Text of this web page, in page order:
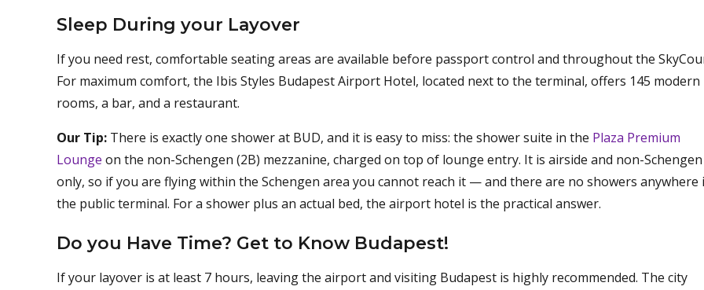
Sleep During your Layover
If you need rest, comfortable seating areas are available before passport control and throughout the
For maximum comfort, the Ibis Styles Budapest Airport Hotel, located next to the terminal, offers 145 modern
rooms, a bar, and a restaurant.
Our Tip: There is exactly one shower at BUD, and it is easy to miss: the shower suite in the Plaza Premium
Lounge on the non-Schengen (2B) mezzanine, charged on top of lounge entry. It is airside and non-Schengen
only, so if you are flying within the Schengen area you cannot reach it — and there are no showers anywhere
the public terminal. For a shower plus an actual bed, the airport hotel is the practical answer.
Do you Have Time? Get to Know Budapest!
If your layover is at least 7 hours, leaving the airport and visiting Budapest is highly recommended. The city